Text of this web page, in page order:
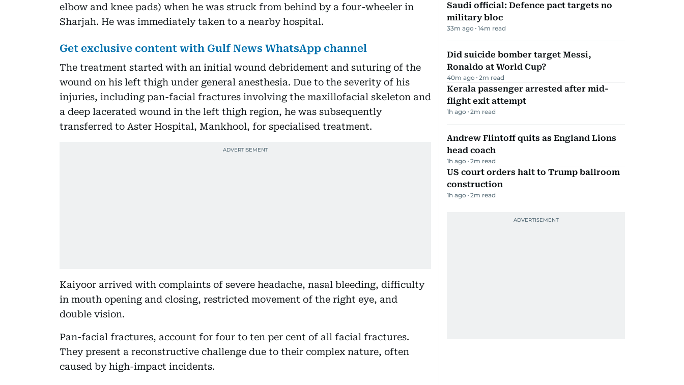
elbow and knee pads) when he was struck from behind by a four-wheeler in
Sharjah. He was immediately taken to a nearby hospital.
Get exclusive content with Gulf News WhatsApp channel
The treatment started with an initial wound debridement and suturing of the
wound on his left thigh under general anesthesia. Due to the severity of his
injuries, including pan-facial fractures involving the maxillofacial skeleton and
a deep lacerated wound in the left thigh region, he was subsequently
transferred to Aster Hospital, Mankhool, for specialised treatment.
Kaiyoor arrived with complaints of severe headache, nasal bleeding, difficulty
in mouth opening and closing, restricted movement of the right eye, and
double vision.
Pan-facial fractures, account for four to ten per cent of all facial fractures.
They present a reconstructive challenge due to their complex nature, often
caused by high-impact incidents.
Saudi official: Defence pact targets no
military bloc
33m ago 14m read
Did suicide bomber target Messi,
Ronaldo at World Cup?
40m ago 2m read
Kerala passenger arrested after mid-
flight exit attempt
1h ago 2m read
Andrew Flintoff quits as England Lions
head coach
1h ago 2m read
US court orders halt to Trump ballroom
construction
1h ago 2m read